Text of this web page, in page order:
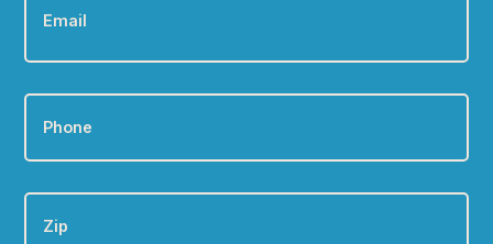
Phone *
Zip